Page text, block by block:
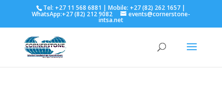
Tel: +27 11 568 6881 | Mobile: +27 (82) 262 1657 |
WhatsApp:+27 (82) 212 9082 events@cornerstone-
intsa.net